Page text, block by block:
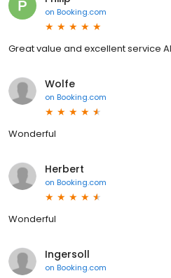
on Booking.com
Great value and excellent service
Wolfe
on Booking.com
Wonderful
Herbert
on Booking.com
Wonderful
Ingersoll
on Booking.com